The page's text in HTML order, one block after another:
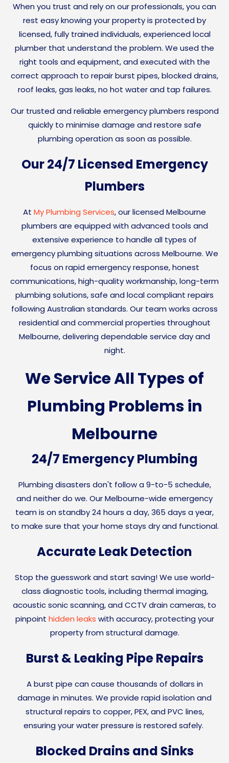
When you trust and rely on our professionals, you can
rest easy knowing your property is protected by
licensed, fully trained individuals, experienced local
plumber that understand the problem. We used the
right tools and equipment, and executed with the
correct approach to repair burst pipes, blocked drains,
roof leaks, gas leaks, no hot water and tap failures.
Our trusted and reliable emergency plumbers respond
quickly to minimise damage and restore safe
plumbing operation as soon as possible.
Our 24/7 Licensed Emergency
Plumbers
At My Plumbing Services, our licensed Melbourne
plumbers are equipped with advanced tools and
extensive experience to handle all types of
emergency plumbing situations across Melbourne. We
focus on rapid emergency response, honest
communications, high-quality workmanship, long-term
plumbing solutions, safe and local compliant repairs
following Australian standards. Our team works across
residential and commercial properties throughout
Melbourne, delivering dependable service day and
night.
We Service All Types of
Plumbing Problems in
Melbourne
24/7 Emergency Plumbing
Plumbing disasters don't follow a 9-to-5 schedule,
and neither do we. Our Melbourne-wide emergency
team is on standby 24 hours a day, 365 days a year,
to make sure that your home stays dry and functional.
Accurate Leak Detection
Stop the guesswork and start saving! We use world-
class diagnostic tools, including thermal imaging,
acoustic sonic scanning, and CCTV drain cameras, to
pinpoint hidden leaks with accuracy, protecting your
property from structural damage.
Burst & Leaking Pipe Repairs
A burst pipe can cause thousands of dollars in
damage in minutes. We provide rapid isolation and
structural repairs to copper, PEX, and PVC lines,
ensuring your water pressure is restored safely.
Blocked Drains and Sinks